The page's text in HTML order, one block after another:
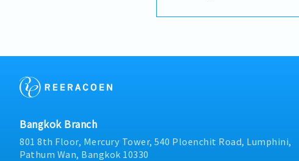
machine safety and
supervisors.
equipment records, including
times.- Prepare and maintain
ensure they are readily
operations.- Supervise
ensuring all work is carried
compliance with company
Bangkok Branch
801 8th Floor, Mercury Tower, 540 Ploenchit Road, Lumphini,
Pathum Wan, Bangkok 10330